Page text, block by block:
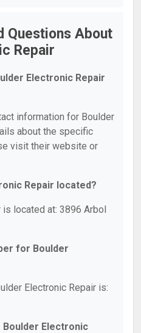
Questions About
Repair
Electronic Repair
information for Boulder
about the specific
visit their website or
Repair located?
located at: 3896 Arbol
for Boulder
Electronic Repair is:
Electronic